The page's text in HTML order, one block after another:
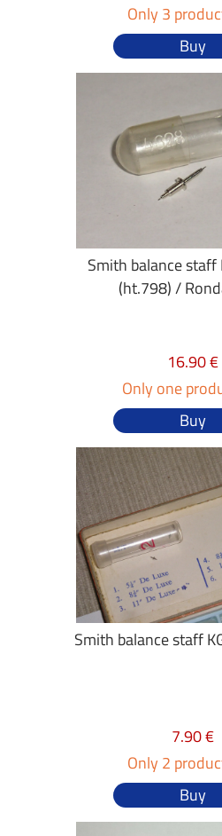
Only 3
Buy
Smith balance staff
(ht.798) /
16.90 €
Only one
Buy
Smith balance staff
7.90 €
Only 2
Buy